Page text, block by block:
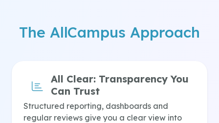
The AllCampus Approach
All Clear: Transparency You
Can Trust
Structured reporting, dashboards and
regular reviews give you a clear view into